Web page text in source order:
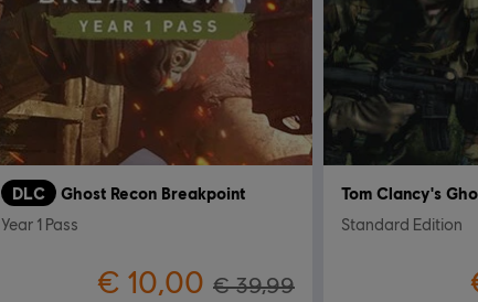
DLC Ghost Recon Breakpoint
Year 1 Pass
€ 10,00 € 39,99
Tom Clancy's
Standard Edition